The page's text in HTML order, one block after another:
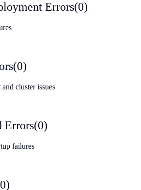
Errors(0)
(0)
cluster issues
Errors(0)
failures
0)